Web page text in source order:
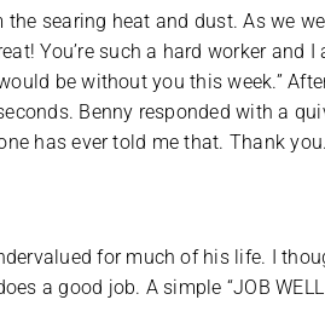
searing heat and dust. As we
You’re such a hard worker and I
be without you this week.”
Benny responded with a
has ever told me that. Thank
for much of his life. I
a good job. A simple “JOB WELL